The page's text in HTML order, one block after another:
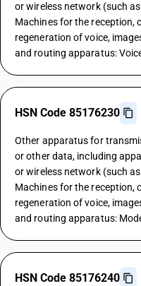
or wireless network (such
Machines for the reception,
regeneration of voice,
and routing apparatus:
HSN Code 85176230
Other apparatus for
or other data, including
or wireless network (such
Machines for the reception,
regeneration of voice,
and routing apparatus:
HSN Code 85176240